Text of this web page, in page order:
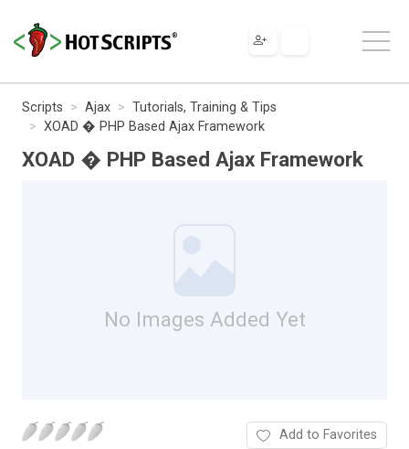
Scripts Ajax
Tutorials, Training & Tips
XOAD � PHP Based Ajax Framework
XOAD � PHP Based Ajax Framework
No Images Added Yet
Add to Favorites